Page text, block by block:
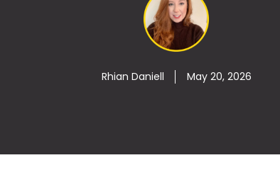
Rhian Daniell May 20, 2026